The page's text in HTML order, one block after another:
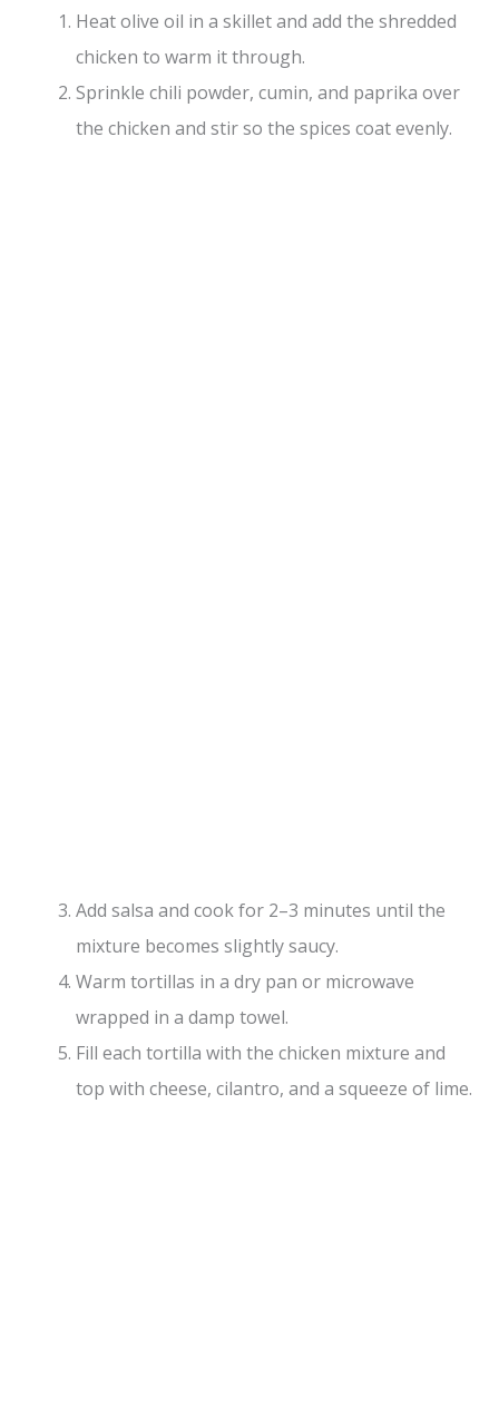
Heat olive oil in a skillet and add the shredded
chicken to warm it through.
Sprinkle chili powder, cumin, and paprika over
the chicken and stir so the spices coat evenly.
Add salsa and cook for 2–3 minutes until the
mixture becomes slightly saucy.
Warm tortillas in a dry pan or microwave
wrapped in a damp towel.
Fill each tortilla with the chicken mixture and
top with cheese, cilantro, and a squeeze of lime.